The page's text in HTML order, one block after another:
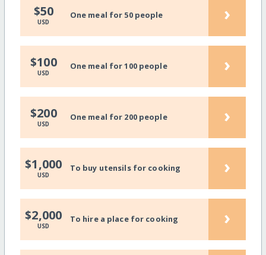
$50
USD
One meal for 50 people ›
$100
USD
One meal for 100 people ›
$200
USD
One meal for 200 people ›
$1,000
USD
To buy utensils for cooking ›
$2,000
USD
To hire a place for cooking ›